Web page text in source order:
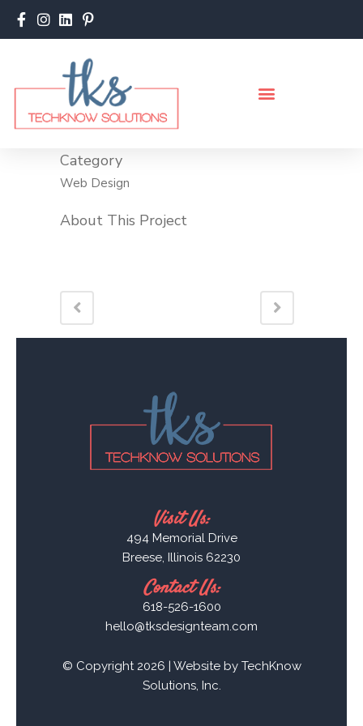
Category
Web Design
About This Project
Visit Us:
494 Memorial Drive
Breese, Illinois 62230
Contact Us:
618-526-1600
hello@tksdesignteam.com
© Copyright 2026 | Website by TechKnow
Solutions, Inc.